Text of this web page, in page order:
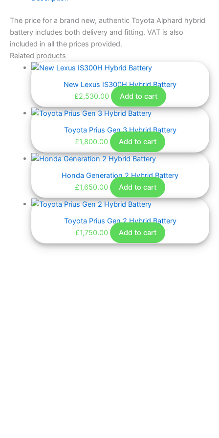
The price for a brand new, authentic Toyota Alphard hybrid
battery includes both delivery and fitting. VAT is also
included in all the prices provided.
Related products
New Lexus IS300H Hybrid Battery
£2,530.00 Add to cart
Toyota Prius Gen 3 Hybrid Battery
£1,800.00 Add to cart
Honda Generation 2 Hybrid Battery
£1,650.00 Add to cart
Toyota Prius Gen 2 Hybrid Battery
£1,750.00 Add to cart